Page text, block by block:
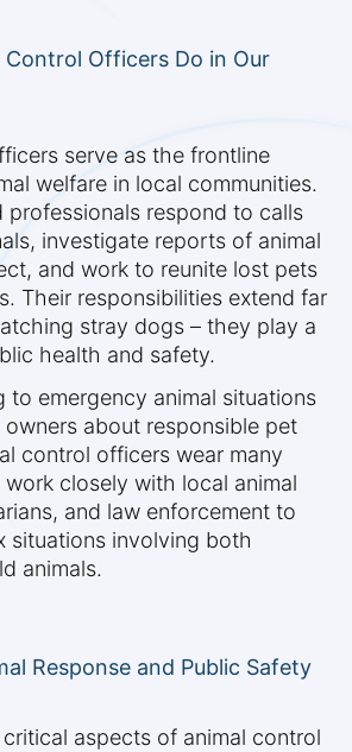
Control Officers Do in Our
serve as the frontline
welfare in local communities.
professionals respond to calls
investigate reports of animal
and work to reunite lost pets
Their responsibilities extend far
stray dogs – they play a
health and safety.
to emergency animal situations
about responsible pet
control officers wear many
closely with local animal
and law enforcement to
situations involving both
animals.
Response and Public Safety
aspects of animal control